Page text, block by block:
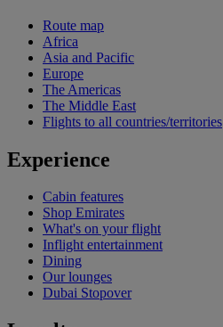
Route map
Africa
Asia and Pacific
Europe
The Americas
The Middle East
Flights to all countries/territories
Experience
Cabin features
Shop Emirates
What's on your flight
Inflight entertainment
Dining
Our lounges
Dubai Stopover